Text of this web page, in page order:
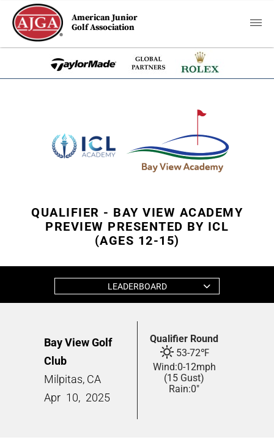
American Junior
Golf Association
QUALIFIER - BAY VIEW ACADEMY
PREVIEW PRESENTED BY ICL
(AGES 12-15)
LEADERBOARD
Bay View Golf
Club
Milpitas, CA
Apr 10, 2025
Qualifier Round
53-72℉
Wind:0-12mph
(15 Gust)
Rain:0"